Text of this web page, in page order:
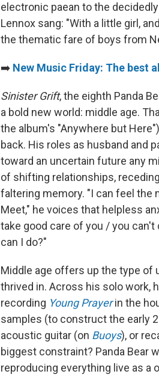
electronic paean to the
Lennox sang: "With a little girl,
the thematic fare of boys from
➡️ New Music Friday: The best
Sinister Grift, the eighth Panda
a bold new world: middle age.
the album's "Anywhere but
back. His roles as husband and
toward an uncertain future any
of shifting relationships,
faltering memory. "I can feel the
Meet," he voices that helpless
take good care of you / you
can I do?"
Middle age offers up the type of
thrived in. Across his solo work,
recording Young Prayer in the
samples (to construct the early
acoustic guitar (on Buoys), or
biggest constraint? Panda Bear
reproducing everything live as a